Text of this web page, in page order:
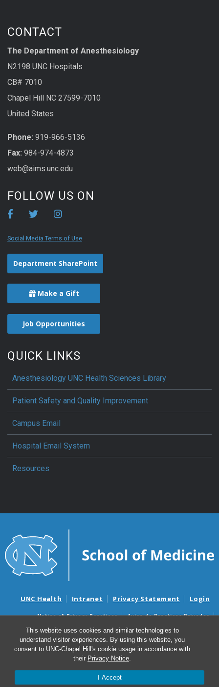
This website uses cookies and similar technologies to
understand visitor experiences. By using this website, you
consent to UNC-Chapel Hill's cookie usage in accordance with
their Privacy Notice.
I Accept
CONTACT
The Department of Anesthesiology
N2198 UNC Hospitals
CB# 7010
Chapel Hill NC 27599-7010
United States
Phone: 919-966-5136
Fax: 984-974-4873
web@aims.unc.edu
FOLLOW US ON
Social Media Terms of Use
Department SharePoint
Make a Gift
Job Opportunities
QUICK LINKS
Anesthesiology UNC Health Sciences Library
Patient Safety and Quality Improvement
Campus Email
Hospital Email System
Resources
UNC Health Intranet Privacy Statement Login
Notice of Privacy Practices
Aviso de Practicas Privadas
Nondiscrimination Notice
Aviso de no Discriminacion
Surprise Billing and Good Faith Estimate Notices
Avisos de facturas médicas sorpresas y avisos de presupuestos de